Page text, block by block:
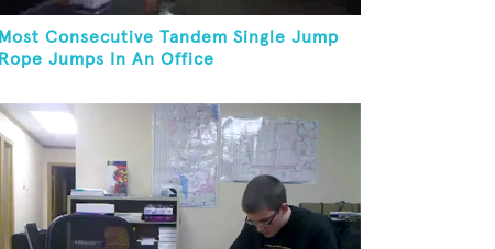
Most Consecutive Tandem Single Jump
Rope Jumps In An Office